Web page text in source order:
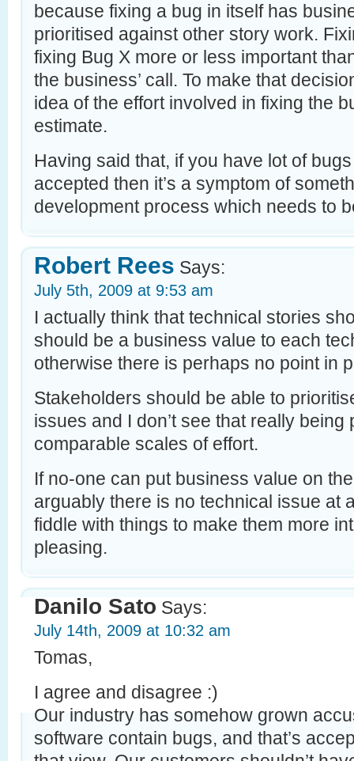
because fixing a bug in itself has
prioritised against other story work.
fixing Bug X more or less important
the business’ call. To make that
idea of the effort involved in fixing the
estimate.
Having said that, if you have lot of
accepted then it’s a symptom of
development process which needs to
Robert Rees Says:
July 5th, 2009 at 9:53 am
I actually think that technical stories
should be a business value to each
otherwise there is perhaps no point in
Stakeholders should be able to
issues and I don’t see that really
comparable scales of effort.
If no-one can put business value on
arguably there is no technical issue at
fiddle with things to make them more
pleasing.
Danilo Sato Says:
July 14th, 2009 at 10:32 am
Tomas,
I agree and disagree :)
Our industry has somehow grown
software contain bugs, and that’s